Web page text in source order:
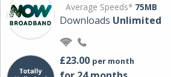
Average Speeds* 75MB
Downloads Unlimited
£23.00 per month